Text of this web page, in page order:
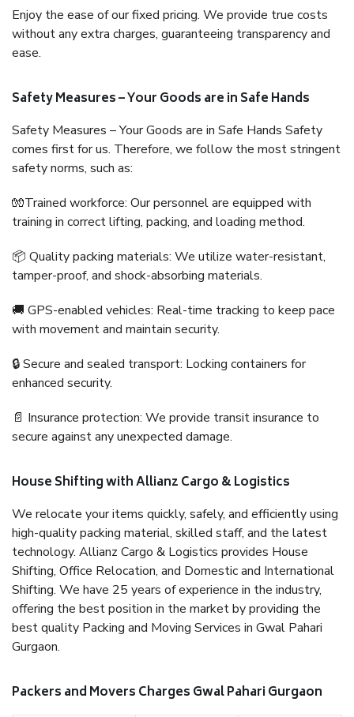
Enjoy the ease of our fixed pricing. We provide true costs
without any extra charges, guaranteeing transparency and
ease.
Safety Measures – Your Goods are in Safe Hands
Safety Measures – Your Goods are in Safe Hands Safety
comes first for us. Therefore, we follow the most stringent
safety norms, such as:
🧤Trained workforce: Our personnel are equipped with
training in correct lifting, packing, and loading method.
📦 Quality packing materials: We utilize water-resistant,
tamper-proof, and shock-absorbing materials.
🚚 GPS-enabled vehicles: Real-time tracking to keep pace
with movement and maintain security.
🔒 Secure and sealed transport: Locking containers for
enhanced security.
📄 Insurance protection: We provide transit insurance to
secure against any unexpected damage.
House Shifting with Allianz Cargo & Logistics
We relocate your items quickly, safely, and efficiently using
high-quality packing material, skilled staff, and the latest
technology. Allianz Cargo & Logistics provides House
Shifting, Office Relocation, and Domestic and International
Shifting. We have 25 years of experience in the industry,
offering the best position in the market by providing the
best quality Packing and Moving Services in Gwal Pahari
Gurgaon.
Packers and Movers Charges Gwal Pahari Gurgaon